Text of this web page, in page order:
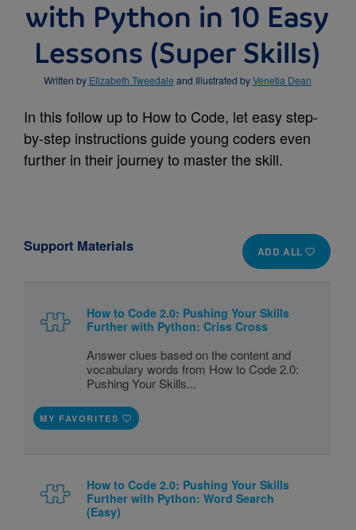
with Python in 10 Easy
Lessons (Super Skills)
Written by Elizabeth Tweedale and Illustrated byVenetia Dean
In this follow up to How to Code, let easy step-
by-step instructions guide young coders even
further in their journey to master the skill.
ADD ALL
Support Materials
How to Code 2.0: Pushing Your Skills
Further with Python: Criss Cross
Answer clues based on the content and
vocabulary words from How to Code 2.0:
Pushing Your Skills...
MY FAVORITES
How to Code 2.0: Pushing Your Skills
Further with Python: Word Search
(Easy)